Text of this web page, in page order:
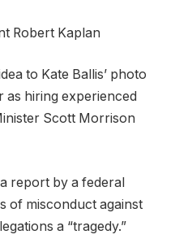
Robert Kaplan
to Kate Ballis’ photo
as hiring experienced
Scott Morrison
report by a federal
of misconduct against
a “tragedy.”